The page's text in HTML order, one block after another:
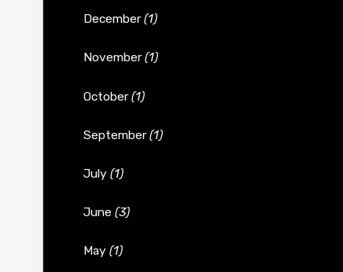
December(1)
November(1)
October(1)
September(1)
July (1)
June (3)
May (1)